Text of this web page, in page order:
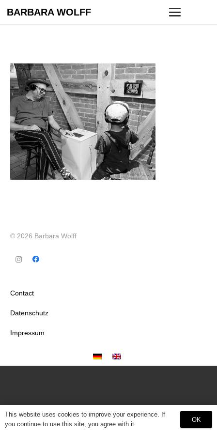
BARBARA WOLFF
© 2026 Barbara Wolff
Contact
Datenschutz
Impressum
This website uses cookies to improve your experience. If
you continue to use this site, you agree with it.
OK